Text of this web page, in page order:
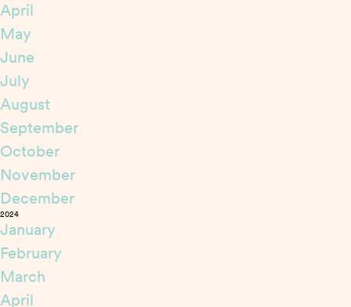
April
May
June
July
August
September
October
November
December
2024
January
February
March
April